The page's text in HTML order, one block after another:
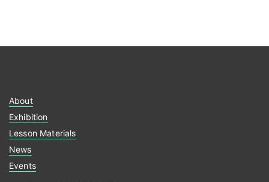
About
Exhibition
Lesson Materials
News
Events